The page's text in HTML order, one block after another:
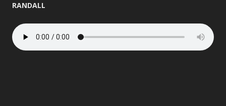
RANDALL